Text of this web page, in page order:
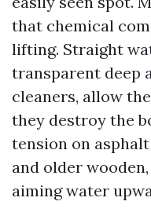
that chemical
lifting. Straight
transparent deep
cleaners, allow
they destroy the
tension on
and older
aiming water